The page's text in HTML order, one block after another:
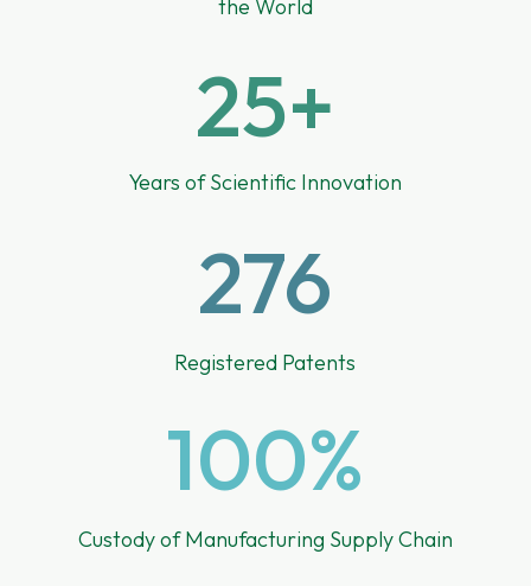
the World
25+
Years of Scientific Innovation
276
Registered Patents
100%
Custody of Manufacturing Supply Chain